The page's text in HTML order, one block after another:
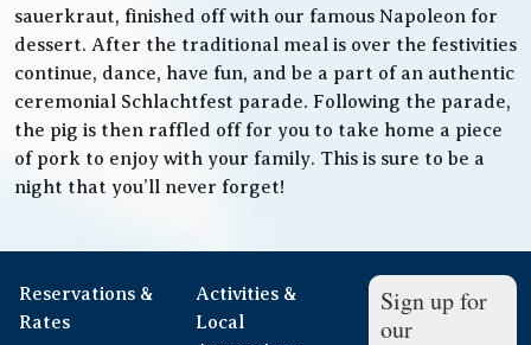
sauerkraut, finished off with our famous Napoleon for
dessert. After the traditional meal is over the festivities
continue, dance, have fun, and be a part of an authentic
ceremonial Schlachtfest parade. Following the parade,
the pig is then raffled off for you to take home a piece
of pork to enjoy with your family. This is sure to be a
night that you’ll never forget!
Reservations &
Rates
Activities &
Local
Sign up for
our